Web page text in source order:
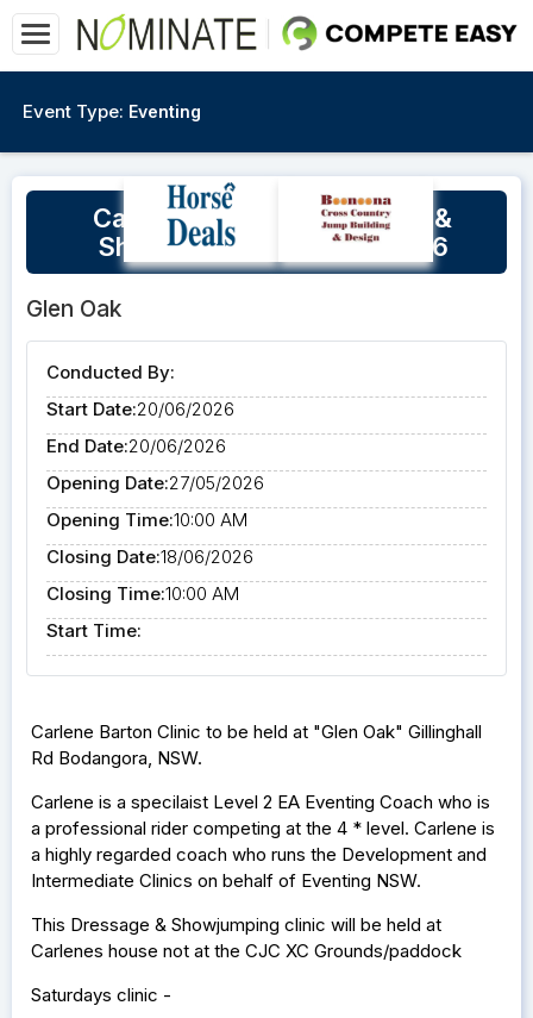
Event Type: Eventing
Carlene Barton - Dressage &
Showjumping Clinic 20/6/26
Glen Oak
Conducted By:
Start Date:20/06/2026
End Date:20/06/2026
Opening Date:27/05/2026
Opening Time:10:00 AM
Closing Date:18/06/2026
Closing Time:10:00 AM
Start Time:
Carlene Barton Clinic to be held at "Glen Oak" Gillinghall
Rd Bodangora, NSW.
Carlene is a specilaist Level 2 EA Eventing Coach who is
a professional rider competing at the 4 * level. Carlene is
a highly regarded coach who runs the Development and
Intermediate Clinics on behalf of Eventing NSW.
This Dressage & Showjumping clinic will be held at
Carlenes house not at the CJC XC Grounds/paddock
Saturdays clinic -